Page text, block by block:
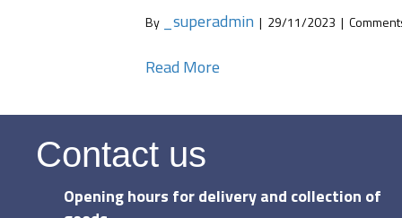
By _superadmin | 29/11/2023 |
Read More
Contact us
Opening hours for delivery and collection of